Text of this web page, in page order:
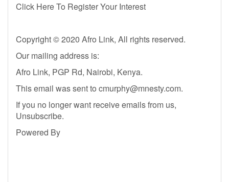
Click Here To Register Your Interest
Copyright © 2020 Afro Link, All rights reserved.
Our mailing address is:
Afro Link, PGP Rd, Nairobi, Kenya.
This email was sent to cmurphy@mnesty.com.
If you no longer want receive emails from us,
Unsubscribe.
Powered By